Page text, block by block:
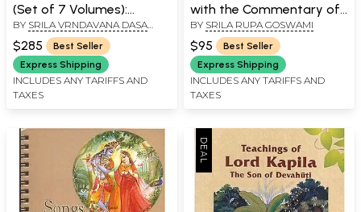
(Set of 7 Volumes):
Transliterated Text with
English Translation and
Detailed Explanation
BY SRILA VRNDAVANA DASA
THAKURA
$285
Best Seller
Express Shipping
INCLUDES ANY TARIFFS AND
TAXES
with the Commentary of
Srila Jiva Gosvami and
Srila Visvanatha
Cakravarti Thakura (Set
of 2 Volumes)
BY SRILA RUPA GOSWAMI
$95
Best Seller
Express Shipping
INCLUDES ANY TARIFFS AND
TAXES